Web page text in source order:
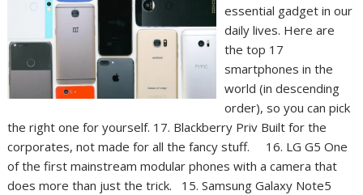
essential gadget in our
daily lives. Here are
the top 17
smartphones in the
world (in descending
order), so you can pick
the right one for yourself. 17. Blackberry Priv Built for the
corporates, not made for all the fancy stuff. 16. LG G5 One
of the first mainstream modular phones with a camera that
does more than just the trick. 15. Samsung Galaxy Note5